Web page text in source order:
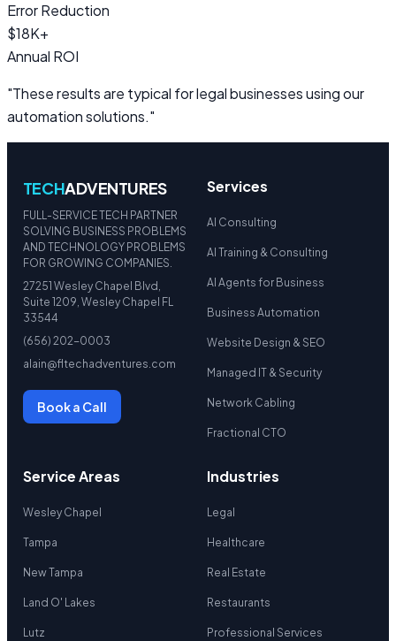
Error Reduction
$18K+
Annual ROI
"These results are typical for legal businesses using our
automation solutions."
TECHADVENTURES
FULL-SERVICE TECH PARTNER
SOLVING BUSINESS PROBLEMS
AND TECHNOLOGY PROBLEMS
FOR GROWING COMPANIES.
27251 Wesley Chapel Blvd,
Suite 1209, Wesley Chapel FL
33544
(656) 202-0003
alain@fltechadventures.com
Book a Call
Services
AI Consulting
AI Training & Consulting
AI Agents for Business
Business Automation
Website Design & SEO
Managed IT & Security
Network Cabling
Fractional CTO
Industries
Legal
Healthcare
Real Estate
Restaurants
Professional Services
Service Areas
Wesley Chapel
Tampa
New Tampa
Land O' Lakes
Lutz